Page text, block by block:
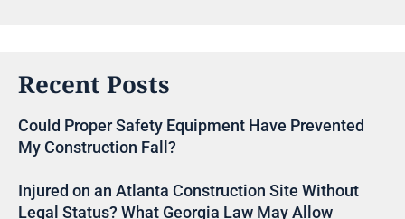
Recent Posts
Could Proper Safety Equipment Have Prevented
My Construction Fall?
Injured on an Atlanta Construction Site Without
Legal Status? What Georgia Law May Allow